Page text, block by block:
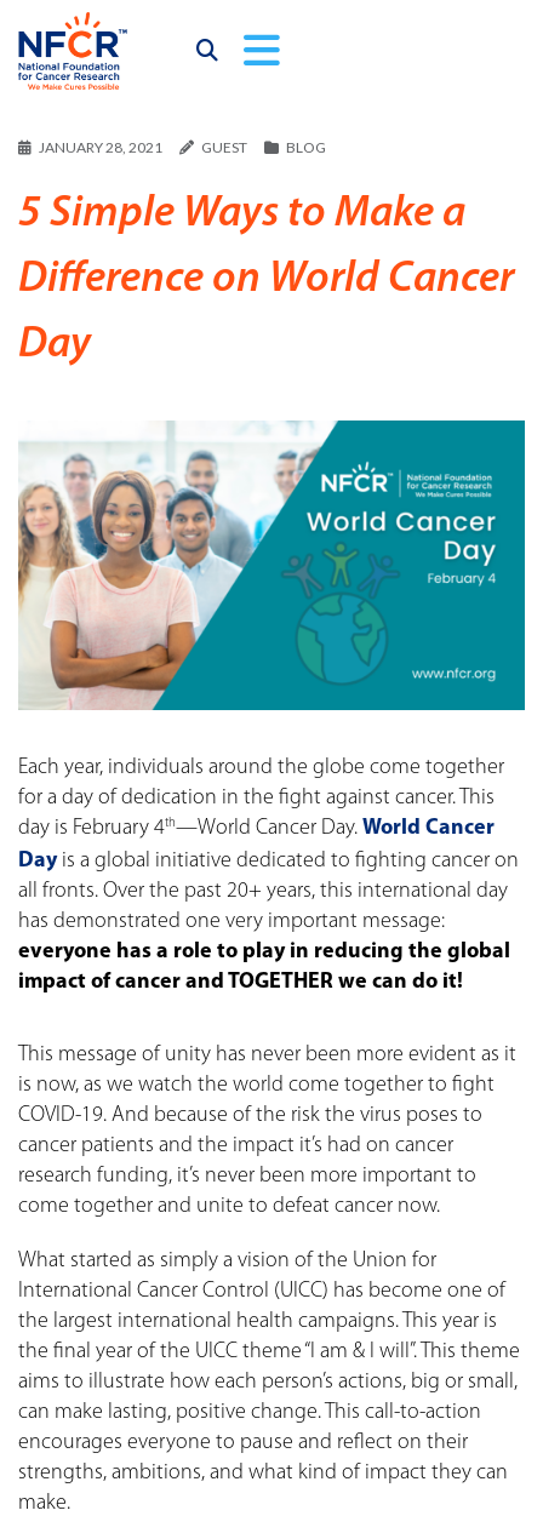
JANUARY 28, 2021 GUEST BLOG
5 Simple Ways to Make a
Difference on World Cancer
Day
Each year, individuals around the globe come together
for a day of dedication in the fight against cancer. This
day is February 4th—World Cancer Day. World Cancer
Day is a global initiative dedicated to fighting cancer on
all fronts. Over the past 20+ years, this international day
has demonstrated one very important message:
everyone has a role to play in reducing the global
impact of cancer and TOGETHER we can do it!
This message of unity has never been more evident as it
is now, as we watch the world come together to fight
COVID-19. And because of the risk the virus poses to
cancer patients and the impact it’s had on cancer
research funding, it’s never been more important to
come together and unite to defeat cancer now.
What started as simply a vision of the Union for
International Cancer Control (UICC) has become one of
the largest international health campaigns. This year is
the final year of the UICC theme “I am & I will”. This theme
aims to illustrate how each person’s actions, big or small,
can make lasting, positive change. This call-to-action
encourages everyone to pause and reflect on their
strengths, ambitions, and what kind of impact they can
make.